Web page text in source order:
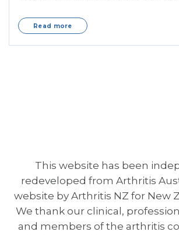
Read more
This website has been
redeveloped from Arthritis
website by Arthritis NZ for New
We thank our clinical,
and members of the arthritis